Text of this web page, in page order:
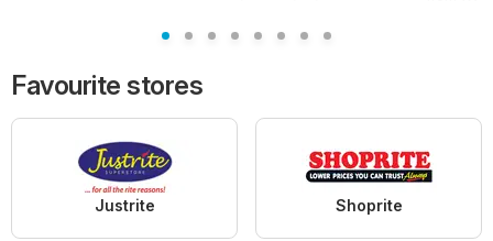
Favourite stores
Justrite Shoprite